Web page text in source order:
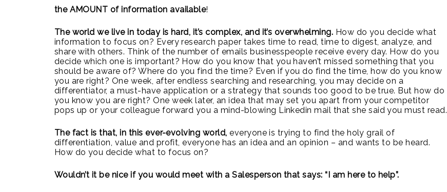
the AMOUNT of information available!
The world we live in today is hard, it’s complex, and it’s overwhelming. How do you decide what
information to focus on? Every research paper takes time to read, time to digest, analyze, and
share with others. Think of the number of emails businesspeople receive every day. How do you
decide which one is important? How do you know that you haven’t missed something that you
should be aware of? Where do you find the time? Even if you do find the time, how do you know
you are right? One week, after endless searching and researching, you may decide on a
differentiator, a must-have application or a strategy that sounds too good to be true. But how do
you know you are right? One week later, an idea that may set you apart from your competitor
pops up or your colleague forward you a mind-blowing Linkedin mail that she said you must read.
The fact is that, in this ever-evolving world, everyone is trying to find the holy grail of
differentiation, value and profit, everyone has an idea and an opinion – and wants to be heard.
How do you decide what to focus on?
Wouldn’t it be nice if you would meet with a Salesperson that says: “I am here to help”.